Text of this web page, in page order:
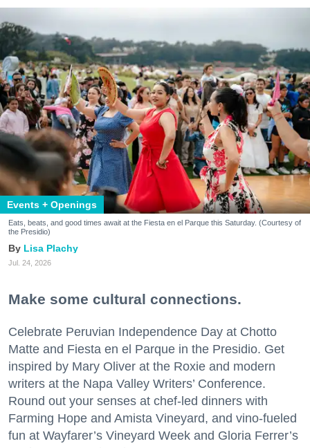
Events + Openings
Eats, beats, and good times await at the Fiesta en el Parque this Saturday. (Courtesy of
the Presidio)
Lisa Plachy
Jul. 24, 2026
Make some cultural connections.
Celebrate Peruvian Independence Day at Chotto
Matte and Fiesta en el Parque in the Presidio. Get
inspired by Mary Oliver at the Roxie and modern
writers at the Napa Valley Writers’ Conference.
Round out your senses at chef-led dinners with
Farming Hope and Amista Vineyard, and vino-fueled
fun at Wayfarer’s Vineyard Week and Gloria Ferrer’s